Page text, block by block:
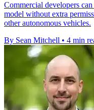
Commercial developers
model without extra
other autonomous vehicles.
By Sean Mitchell • 4 min